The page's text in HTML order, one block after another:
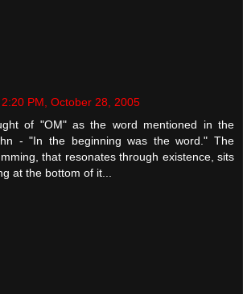
2:20 PM, October 28, 2005
of "OM" as the word mentioned in the
- "In the beginning was the word." The
that resonates through existence, sits
at the bottom of it...